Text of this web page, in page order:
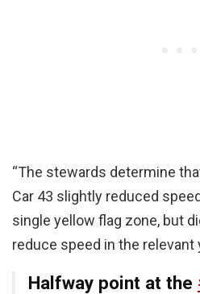
“The stewards determine
Car 43 slightly reduced
single yellow flag zone, but
reduce speed in the relevant
Halfway point at the